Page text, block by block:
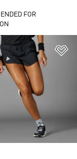
FOR